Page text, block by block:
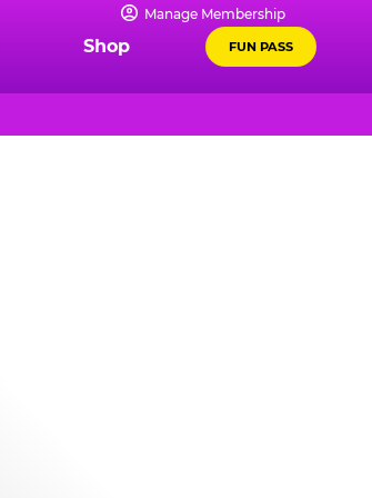
Manage Membership
Shop FUN PASS